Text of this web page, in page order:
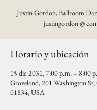
Justin Gordon, Ballroom
justingordon @
Horario y ubicación
15 dic 2031, 7:00 p.m. – 8:00
Groveland, 201 Washington
01834, USA